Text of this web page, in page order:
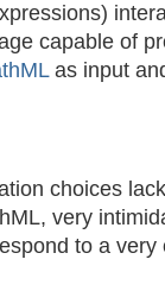
capable of
as input
choices
very
to a